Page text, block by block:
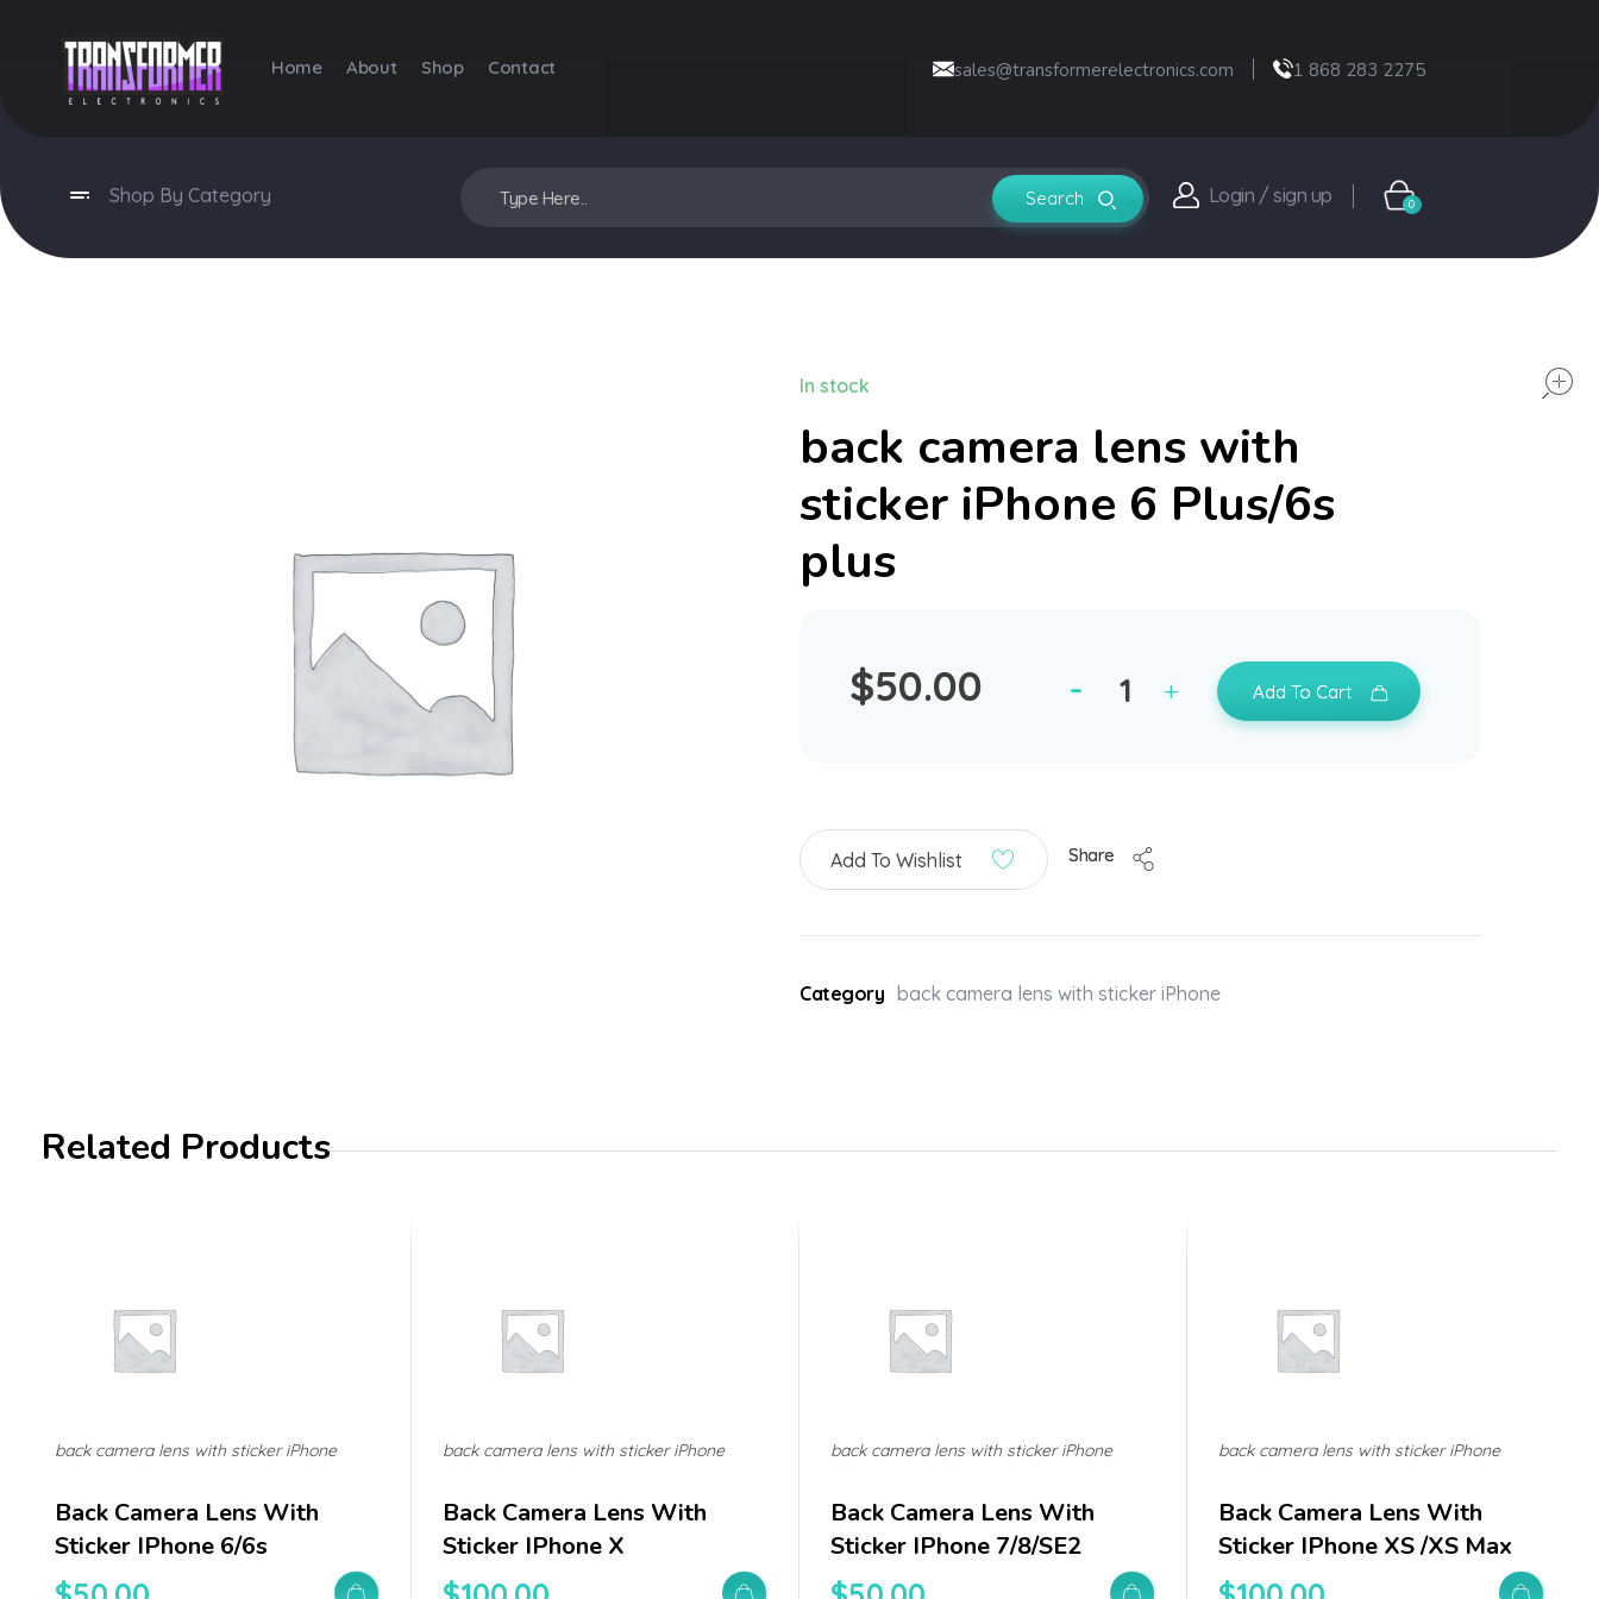
Home About Shop Contact sales@transformerelectronics.com 1 868 283 2275
Shop By Category Login / sign up 0
back camera lens with
sticker iPhone 6 Plus/6s
plus
$50.00
In stock
Add To Cart
Add To Wishlist Share
Category back camera lens with sticker iPhone
Related Products
Back Camera Lens With
Sticker IPhone 6/6s
back camera lens with sticker iPhone
Back Camera Lens With
Sticker IPhone X
back camera lens with sticker iPhone
Back Camera Lens With
Sticker IPhone 7/8/SE2
back camera lens with sticker iPhone
Back Camera Lens With
Sticker IPhone XS /XS Max
back camera lens with sticker iPhone